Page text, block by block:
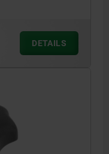
DETAILS